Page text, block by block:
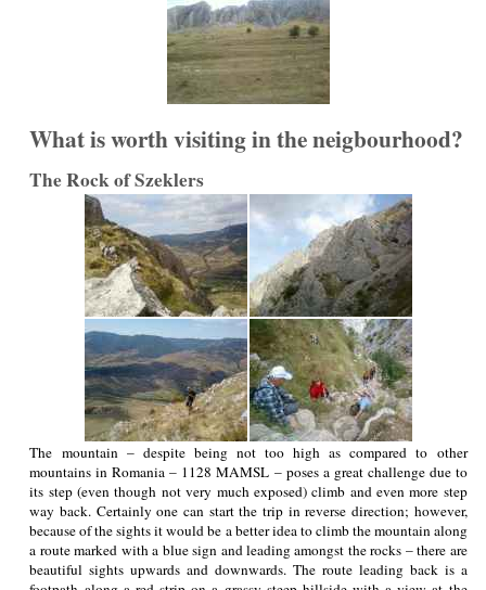
What is worth visiting in the neigbourhood?
The Rock of Szeklers
The mountain – despite being not too high as compared to other
mountains in Romania – 1128 MAMSL – poses a great challenge due to
its step (even though not very much exposed) climb and even more step
way back. Certainly one can start the trip in reverse direction; however,
because of the sights it would be a better idea to climb the mountain along
a route marked with a blue sign and leading amongst the rocks – there are
beautiful sights upwards and downwards. The route leading back is a